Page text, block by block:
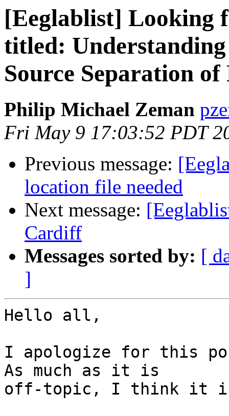
[Eeglablist] Looking
titled:
Source Separation
Philip Michael Zeman
Fri May 9 17:03:52 PDT
Previous message:
location file needed
Next message:
Cardiff
Messages sorted by: [
]
Hello all,
I apologize for this
As much as it is
off-topic, I think it